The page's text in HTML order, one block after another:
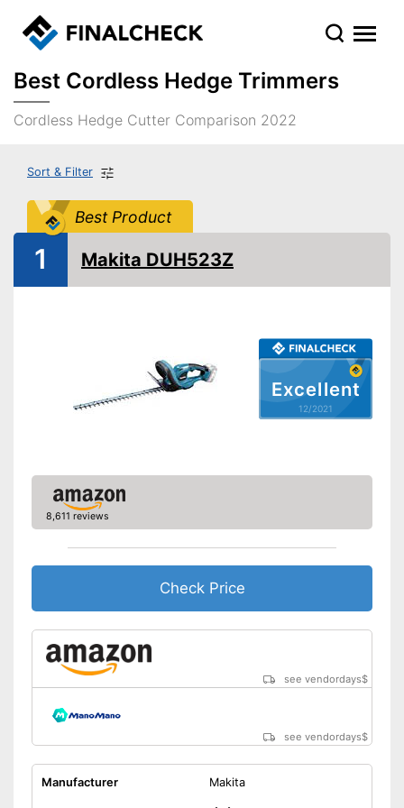
Best Cordless Hedge Trimmers
Cordless Hedge Cutter Comparison 2022
Sort & Filter
Best Product
Excellent
12/2021
1 Makita DUH523Z
8,611 reviews
Check Price
see vendordays$
see vendordays$
Manufacturer Makita